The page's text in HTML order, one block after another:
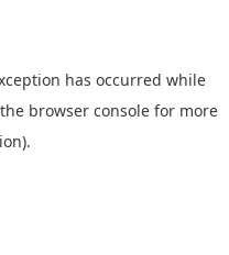
has occurred while
browser console for more